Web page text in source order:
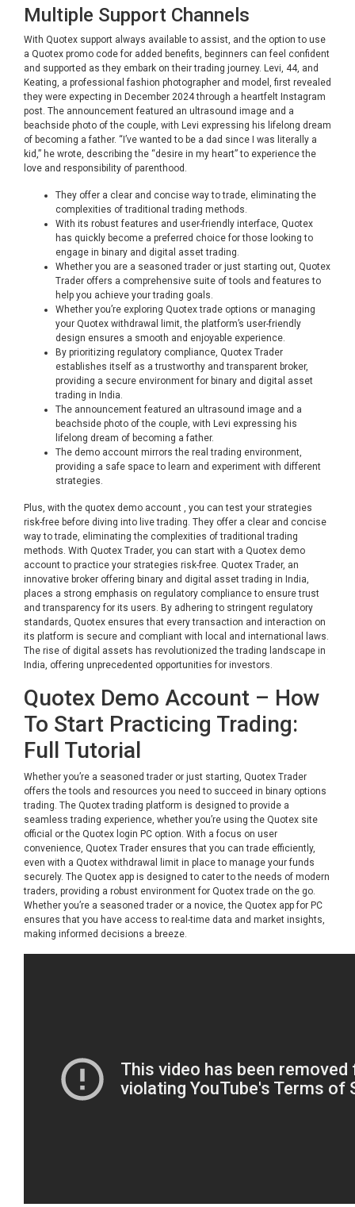
Multiple Support Channels
With Quotex support always available to assist, and the option to use
a Quotex promo code for added benefits, beginners can feel confident
and supported as they embark on their trading journey. Levi, 44, and
Keating, a professional fashion photographer and model, first revealed
they were expecting in December 2024 through a heartfelt Instagram
post. The announcement featured an ultrasound image and a
beachside photo of the couple, with Levi expressing his lifelong dream
of becoming a father. “I’ve wanted to be a dad since I was literally a
kid,” he wrote, describing the “desire in my heart” to experience the
love and responsibility of parenthood.
They offer a clear and concise way to trade, eliminating the
complexities of traditional trading methods.
With its robust features and user-friendly interface, Quotex
has quickly become a preferred choice for those looking to
engage in binary and digital asset trading.
Whether you are a seasoned trader or just starting out, Quotex
Trader offers a comprehensive suite of tools and features to
help you achieve your trading goals.
Whether you’re exploring Quotex trade options or managing
your Quotex withdrawal limit, the platform’s user-friendly
design ensures a smooth and enjoyable experience.
By prioritizing regulatory compliance, Quotex Trader
establishes itself as a trustworthy and transparent broker,
providing a secure environment for binary and digital asset
trading in India.
The announcement featured an ultrasound image and a
beachside photo of the couple, with Levi expressing his
lifelong dream of becoming a father.
The demo account mirrors the real trading environment,
providing a safe space to learn and experiment with different
strategies.
Plus, with the quotex demo account , you can test your strategies
risk-free before diving into live trading. They offer a clear and concise
way to trade, eliminating the complexities of traditional trading
methods. With Quotex Trader, you can start with a Quotex demo
account to practice your strategies risk-free. Quotex Trader, an
innovative broker offering binary and digital asset trading in India,
places a strong emphasis on regulatory compliance to ensure trust
and transparency for its users. By adhering to stringent regulatory
standards, Quotex ensures that every transaction and interaction on
its platform is secure and compliant with local and international laws.
The rise of digital assets has revolutionized the trading landscape in
India, offering unprecedented opportunities for investors.
Quotex Demo Account – How
To Start Practicing Trading:
Full Tutorial
Whether you’re a seasoned trader or just starting, Quotex Trader
offers the tools and resources you need to succeed in binary options
trading. The Quotex trading platform is designed to provide a
seamless trading experience, whether you’re using the Quotex site
official or the Quotex login PC option. With a focus on user
convenience, Quotex Trader ensures that you can trade efficiently,
even with a Quotex withdrawal limit in place to manage your funds
securely. The Quotex app is designed to cater to the needs of modern
traders, providing a robust environment for Quotex trade on the go.
Whether you’re a seasoned trader or a novice, the Quotex app for PC
ensures that you have access to real-time data and market insights,
making informed decisions a breeze.